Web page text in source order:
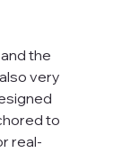
the
very
to
real-